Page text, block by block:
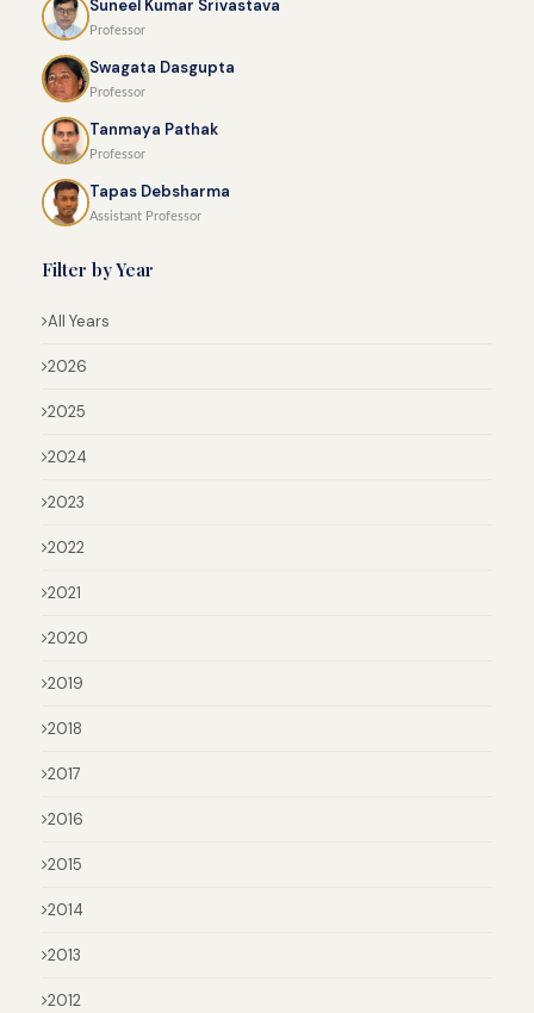
Suneel Kumar Srivastava
Professor
Swagata Dasgupta
Professor
Tanmaya Pathak
Professor
Tapas Debsharma
Assistant Professor
Filter by Year
All Years
2026
2025
2024
2023
2022
2021
2020
2019
2018
2017
2016
2015
2014
2013
2012